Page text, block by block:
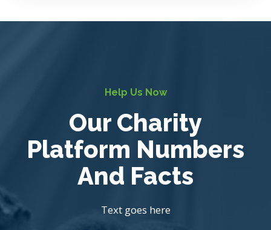
Help Us Now
Our Charity
Platform Numbers
And Facts
Text goes here